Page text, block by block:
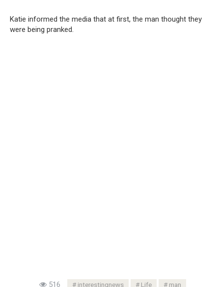
Katie informed the media that at first, the man thought they
were being pranked.
516 interestingnews Life man